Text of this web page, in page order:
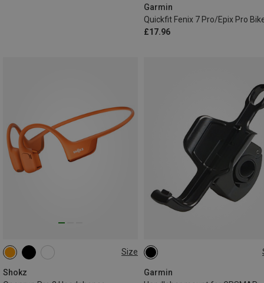
Garmin
£17.96
Size
Shokz
MINI STANDARD
Garmin
ONE SIZE